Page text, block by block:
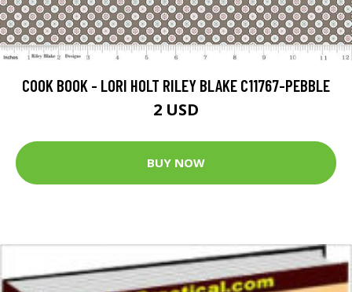
COOK BOOK - LORI HOLT RILEY BLAKE C11767-PEBBLE
2 USD
BUY NOW